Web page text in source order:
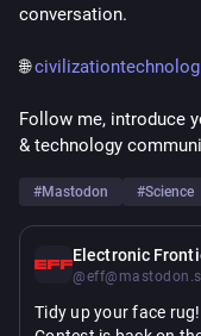
conversation.
🌐
Follow me, introduce
& technology
#Mastodon #Science
Electronic
Tidy up your face